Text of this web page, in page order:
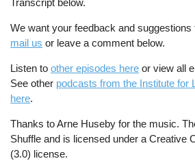
We want your feedback and
mail us or leave a comment below.
Listen toother episodes here or view all
See other podcasts from the Institute for
here.
Thanks to Arne Huseby for the music.
Shuffle and is licensed under a Creative
(3.0) license.